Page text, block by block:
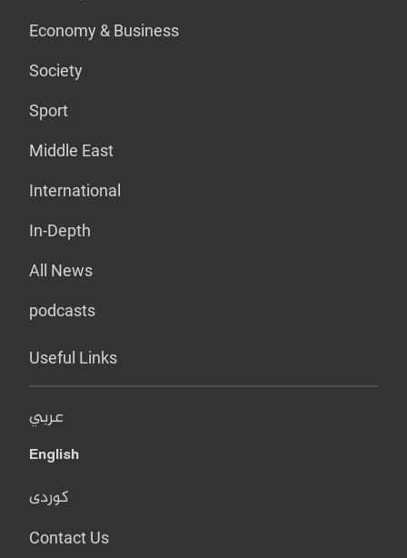
Economy & Business
Society
Sport
Middle East
International
In-Depth
All News
podcasts
Useful Links
عربي
English
کوردی
Contact Us